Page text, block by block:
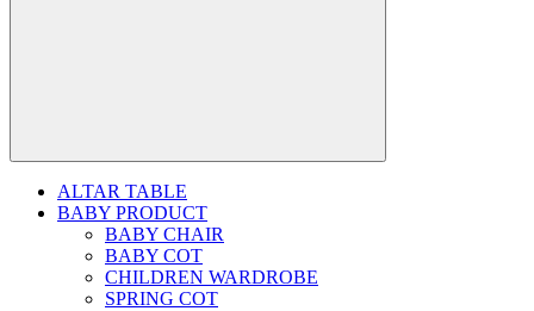
ALTAR TABLE
BABY PRODUCT
BABY CHAIR
BABY COT
CHILDREN WARDROBE
SPRING COT